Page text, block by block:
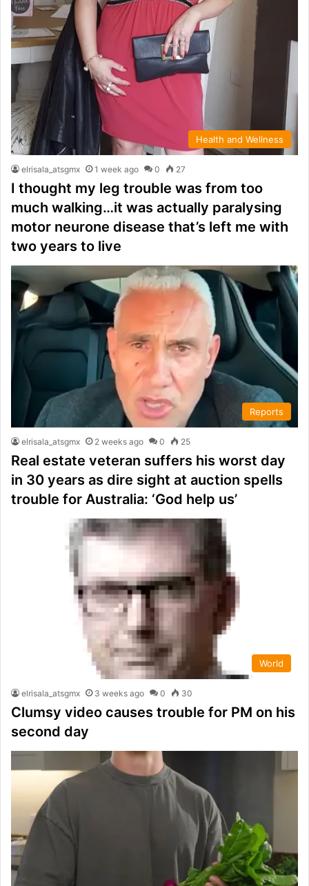
Health and Wellness
elrisala_atsgmx 1 week ago 0 27
I thought my leg trouble was from too
much walking…it was actually paralysing
motor neurone disease that’s left me with
two years to live
Reports
elrisala_atsgmx 2 weeks ago 0 25
Real estate veteran suffers his worst day
in 30 years as dire sight at auction spells
trouble for Australia: ‘God help us’
World
elrisala_atsgmx 3 weeks ago 0 30
Clumsy video causes trouble for PM on his
second day